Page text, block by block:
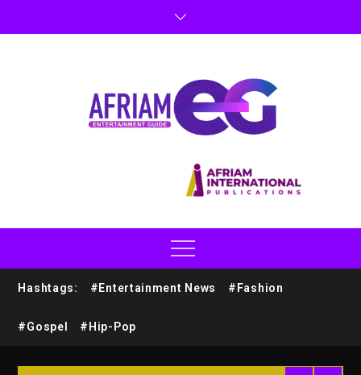
Hashtags: #Entertainment News #Fashion
#Gospel #Hip-Pop